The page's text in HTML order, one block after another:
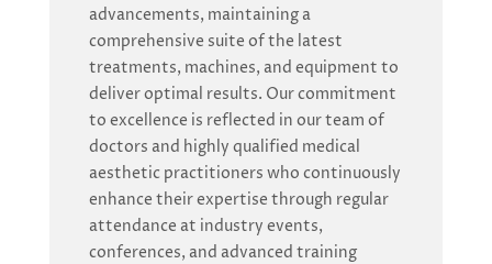
advancements, maintaining a
comprehensive suite of the latest
treatments, machines, and equipment to
deliver optimal results. Our commitment
to excellence is reflected in our team of
doctors and highly qualified medical
aesthetic practitioners who continuously
enhance their expertise through regular
attendance at industry events,
conferences, and advanced training